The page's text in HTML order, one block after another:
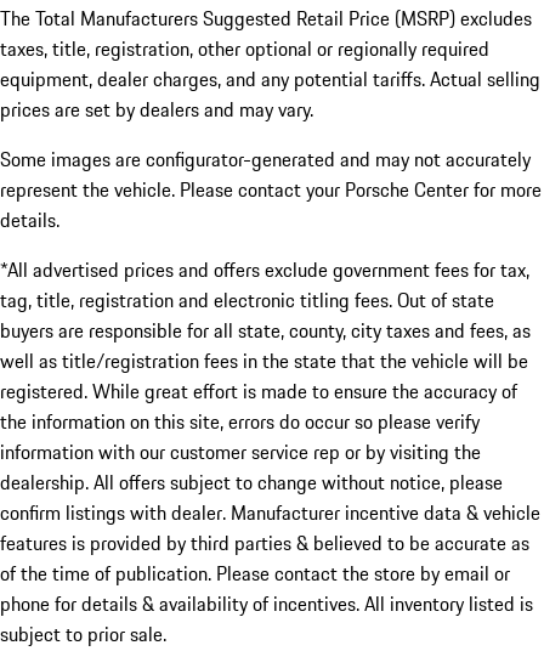
The Total Manufacturers Suggested Retail Price (MSRP) excludes
taxes, title, registration, other optional or regionally required
equipment, dealer charges, and any potential tariffs. Actual selling
prices are set by dealers and may vary.
Some images are configurator-generated and may not accurately
represent the vehicle. Please contact your Porsche Center for more
details.
*All advertised prices and offers exclude government fees for tax,
tag, title, registration and electronic titling fees. Out of state
buyers are responsible for all state, county, city taxes and fees, as
well as title/registration fees in the state that the vehicle will be
registered. While great effort is made to ensure the accuracy of
the information on this site, errors do occur so please verify
information with our customer service rep or by visiting the
dealership. All offers subject to change without notice, please
confirm listings with dealer. Manufacturer incentive data & vehicle
features is provided by third parties & believed to be accurate as
of the time of publication. Please contact the store by email or
phone for details & availability of incentives. All inventory listed is
subject to prior sale.